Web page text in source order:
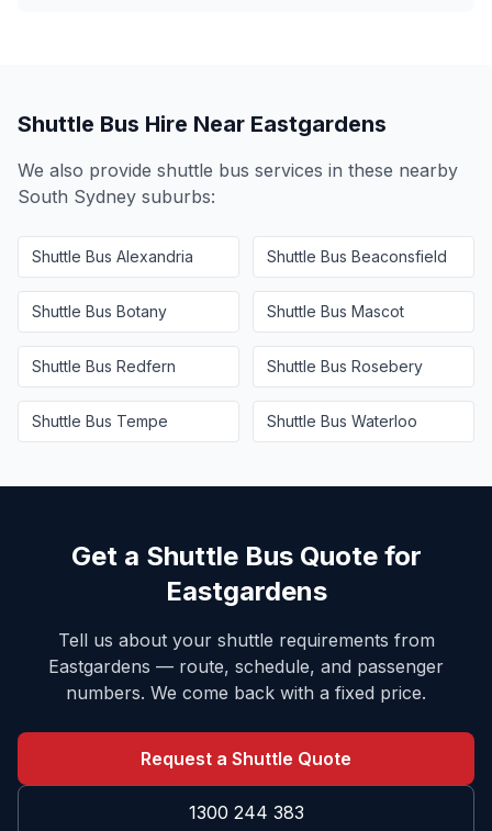
Shuttle Bus Hire Near Eastgardens
We also provide shuttle bus services in these nearby
South Sydney suburbs:
Shuttle Bus Alexandria Shuttle Bus Beaconsfield
Shuttle Bus Botany Shuttle Bus Mascot
Shuttle Bus Redfern Shuttle Bus Rosebery
Shuttle Bus Tempe Shuttle Bus Waterloo
Get a Shuttle Bus Quote for
Eastgardens
Tell us about your shuttle requirements from
Eastgardens — route, schedule, and passenger
numbers. We come back with a fixed price.
Request a Shuttle Quote
1300 244 383